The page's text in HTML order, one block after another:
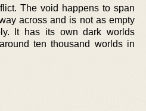
The void happens to span
across and is not as empty
It has its own dark worlds
ten thousand worlds in